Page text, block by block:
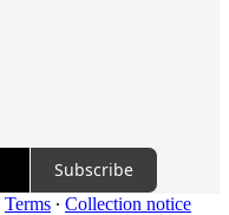
Subscribe
Terms ∙ Collection notice